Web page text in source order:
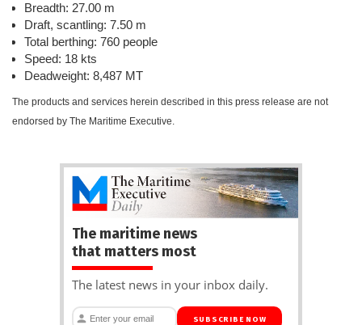
Breadth: 27.00 m
Draft, scantling: 7.50 m
Total berthing: 760 people
Speed: 18 kts
Deadweight: 8,487 MT
The products and services herein described in this press release are not
endorsed by The Maritime Executive.
The maritime news
that matters most
The latest news in your inbox daily.
SUBSCRIBE NOW